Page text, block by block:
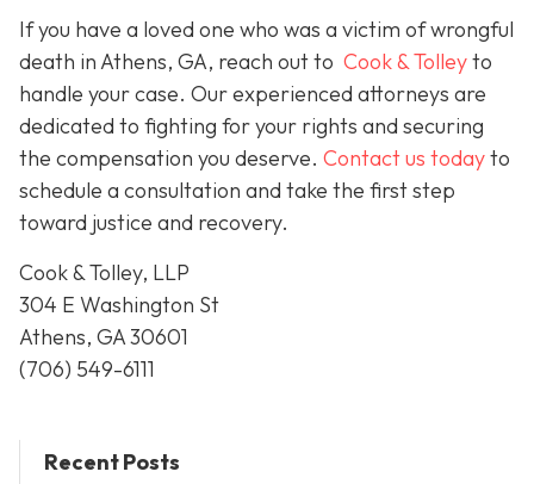
If you have a loved one who was a victim of wrongful
death in Athens, GA, reach out to Cook & Tolleyto
handle your case. Our experienced attorneys are
dedicated to fighting for your rights and securing
the compensation you deserve. Contact us todayto
schedule a consultation and take the first step
toward justice and recovery.
Cook & Tolley, LLP
304 E Washington St
Athens, GA 30601
(706) 549-6111
Recent Posts